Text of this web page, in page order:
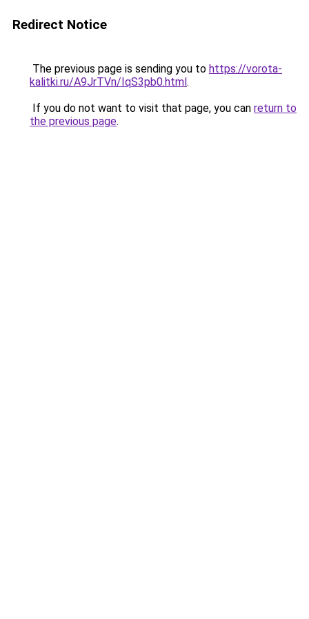
Redirect Notice
The previous page is sending you to https://vorota-
kalitki.ru/A9JrTVn/IqS3pb0.html.
If you do not want to visit that page, you can return to
the previous page.